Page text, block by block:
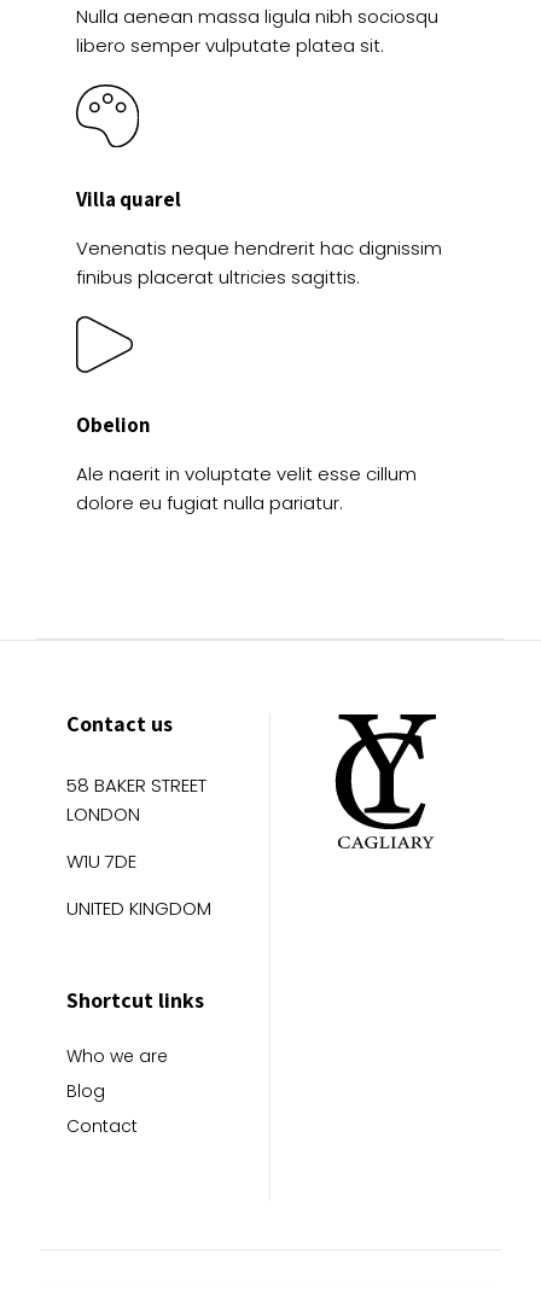
Nulla aenean massa ligula nibh sociosqu
libero semper vulputate platea sit.
Villa quarel
Venenatis neque hendrerit hac dignissim
finibus placerat ultricies sagittis.
Obelion
Ale naerit in voluptate velit esse cillum
dolore eu fugiat nulla pariatur.
Contact us
58 BAKER STREET
LONDON
W1U 7DE
UNITED KINGDOM
Shortcut links
Who we are
Blog
Contact